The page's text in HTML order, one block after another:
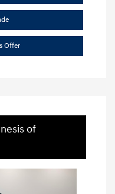
Offer
of